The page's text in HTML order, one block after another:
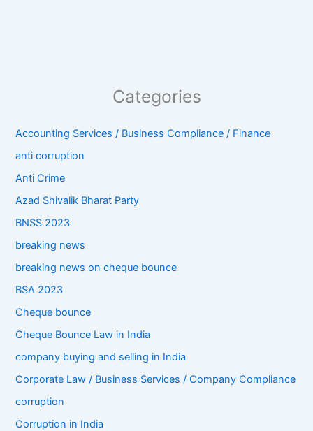
Categories
Accounting Services / Business Compliance / Finance
anti corruption
Anti Crime
Azad Shivalik Bharat Party
BNSS 2023
breaking news
breaking news on cheque bounce
BSA 2023
Cheque bounce
Cheque Bounce Law in India
company buying and selling in India
Corporate Law / Business Services / Company Compliance
corruption
Corruption in India